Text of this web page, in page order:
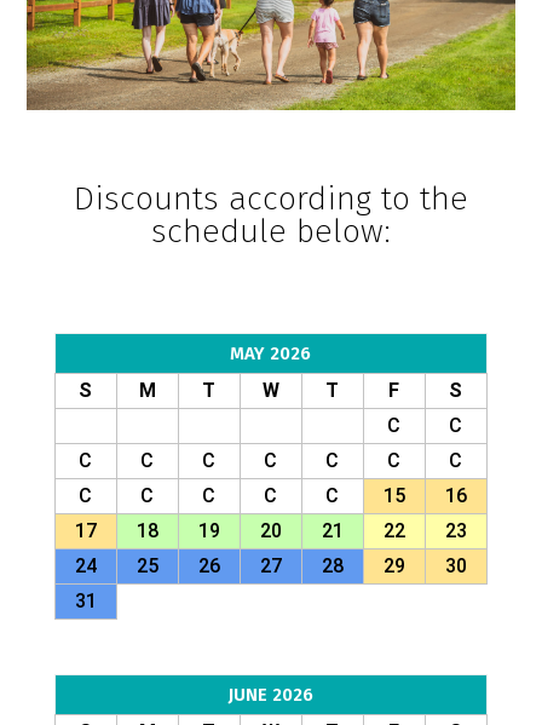
Discounts according to the
schedule below:
MAY 2026
S M T W T F
S
C
C
C
C C C C C
C
C
C C C C 15
16
17
18 19 20 21 22
23
24
25 26 27 28 29
30
31
JUNE 2026